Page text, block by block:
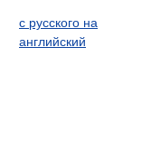
с русского на
английский